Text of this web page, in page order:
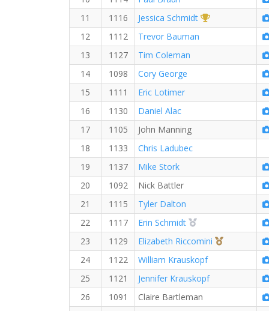
11
1116 Jessica Schmidt
1st Overall (F)
12
1112
Trevor Bauman
13
1127
Tim Coleman
14
1098
Cory George
15
1111
Eric Lotimer
16
1130
Daniel Alac
17
1105
John Manning
18
1133
Chris Ladubec
19
1137
Mike Stork
20
1092
Nick Battler
21
1115
Tyler Dalton
22
1117 Erin Schmidt
2nd Overall (F)
23
1129 Elizabeth Riccomini
3rd Overall
24
1122
William Krauskopf
25
1121
Jennifer Krauskopf
26
1091
Claire Bartleman